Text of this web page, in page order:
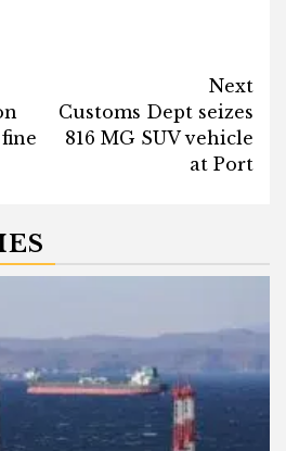
Next
Customs Dept seizes
816 MG SUV vehicle
at Port